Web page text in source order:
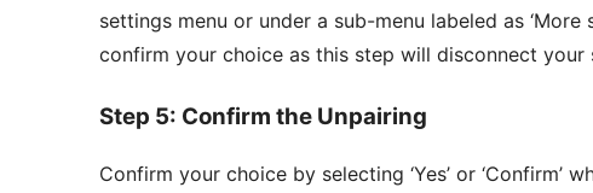
settings menu or under a sub-menu labeled as
confirm your choice as this step will disconnect
Step 5: Confirm the Unpairing
Confirm your choice by selecting ‘Yes’ or